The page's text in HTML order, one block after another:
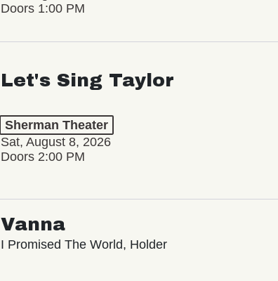
Doors 1:00 PM
Let's Sing Taylor
Sherman Theater
Sat, August 8, 2026
Doors 2:00 PM
Vanna
I Promised The World, Holder